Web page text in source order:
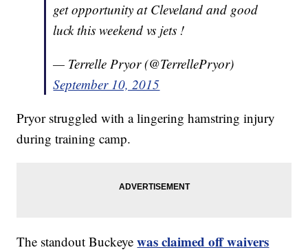
get opportunity at Cleveland and good
luck this weekend vs jets !
— Terrelle Pryor (@TerrellePryor)
September 10, 2015
Pryor struggled with a lingering hamstring injury
during training camp.
The standout Buckeyewas claimed off waivers